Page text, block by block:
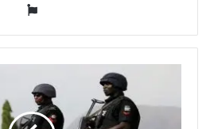
Website